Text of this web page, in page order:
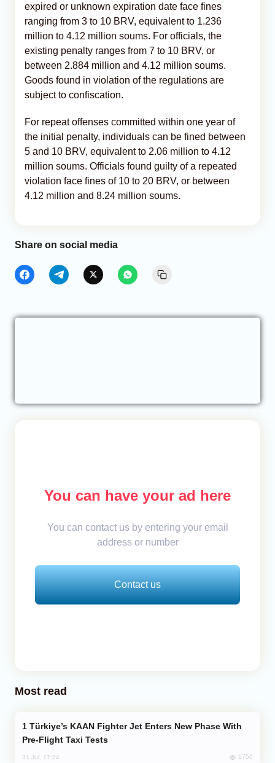
expired or unknown expiration date face fines
ranging from 3 to 10 BRV, equivalent to 1.236
million to 4.12 million soums. For officials, the
existing penalty ranges from 7 to 10 BRV, or
between 2.884 million and 4.12 million soums.
Goods found in violation of the regulations are
subject to confiscation.
For repeat offenses committed within one year of
the initial penalty, individuals can be fined between
5 and 10 BRV, equivalent to 2.06 million to 4.12
million soums. Officials found guilty of a repeated
violation face fines of 10 to 20 BRV, or between
4.12 million and 8.24 million soums.
Share on social media
You can have your ad here
You can contact us by entering your email
address or number
Contact us
Most read
Pre-Flight Taxi Tests
31 Jul, 17:24 1756